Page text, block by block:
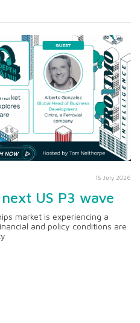
15 July 2026
US P3 wave
market is experiencing a
and policy conditions are